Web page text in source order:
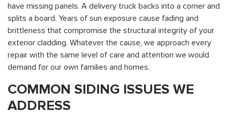
have missing panels. A delivery truck backs into a corner and
splits a board. Years of sun exposure cause fading and
brittleness that compromise the structural integrity of your
exterior cladding. Whatever the cause, we approach every
repair with the same level of care and attention we would
demand for our own families and homes.
COMMON SIDING ISSUES WE
ADDRESS